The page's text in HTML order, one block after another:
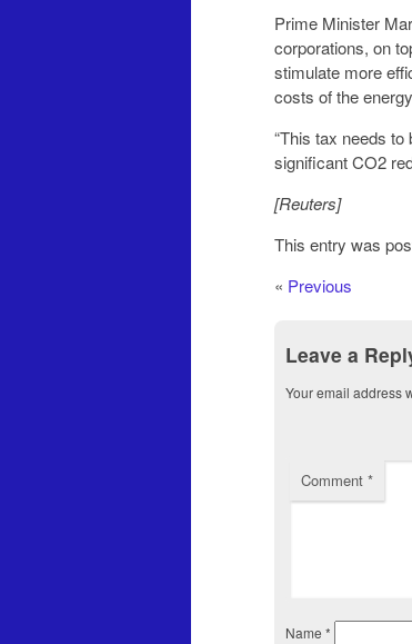
Prime Minister
corporations, on
stimulate more
costs of the
“This tax needs to
significant CO2
[Reuters]
This entry was
« Previous
Leave a
Your email address
Comment *
Name *